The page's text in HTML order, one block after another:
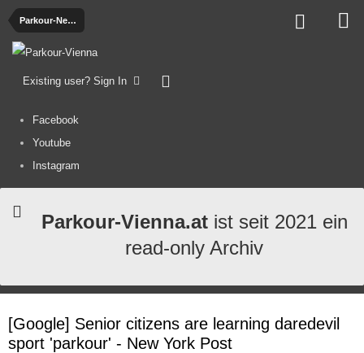
Parkour-News
Existing user? Sign In
Facebook
Youtube
Instagram
Parkour-Vienna.atist seit 2021 ein
read-only Archiv
[Google] Senior citizens are learning daredevil
sport 'parkour' - New York Post